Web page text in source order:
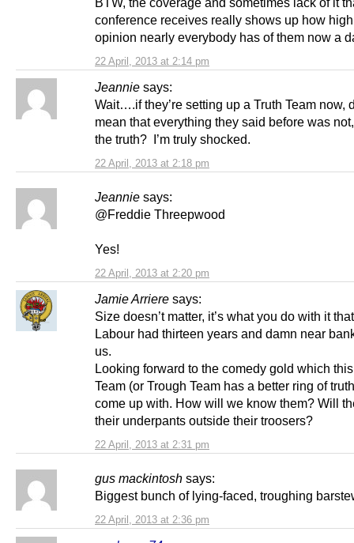
22 April, 2013 at 2:14 pm
conference receives really shows up how
opinion nearly everybody has of them now a
Jeannie says:
22 April, 2013 at 2:18 pm
Wait….if they’re setting up a Truth Team now,
mean that everything they said before was
the truth? I’m truly shocked.
Jeannie says:
22 April, 2013 at 2:20 pm
@Freddie Threepwood
Yes!
Jamie Arriere says:
22 April, 2013 at 2:31 pm
Size doesn’t matter, it’s what you do with it
Labour had thirteen years and damn near
us.
Looking forward to the comedy gold which
Team (or Trough Team has a better ring of
come up with. How will we know them? Will
their underpants outside their troosers?
gus mackintosh says:
22 April, 2013 at 2:36 pm
Biggest bunch of lying-faced, troughing